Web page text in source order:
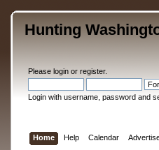
Hunting
Please loginor register.
Login with username, password and
Home Help Calendar